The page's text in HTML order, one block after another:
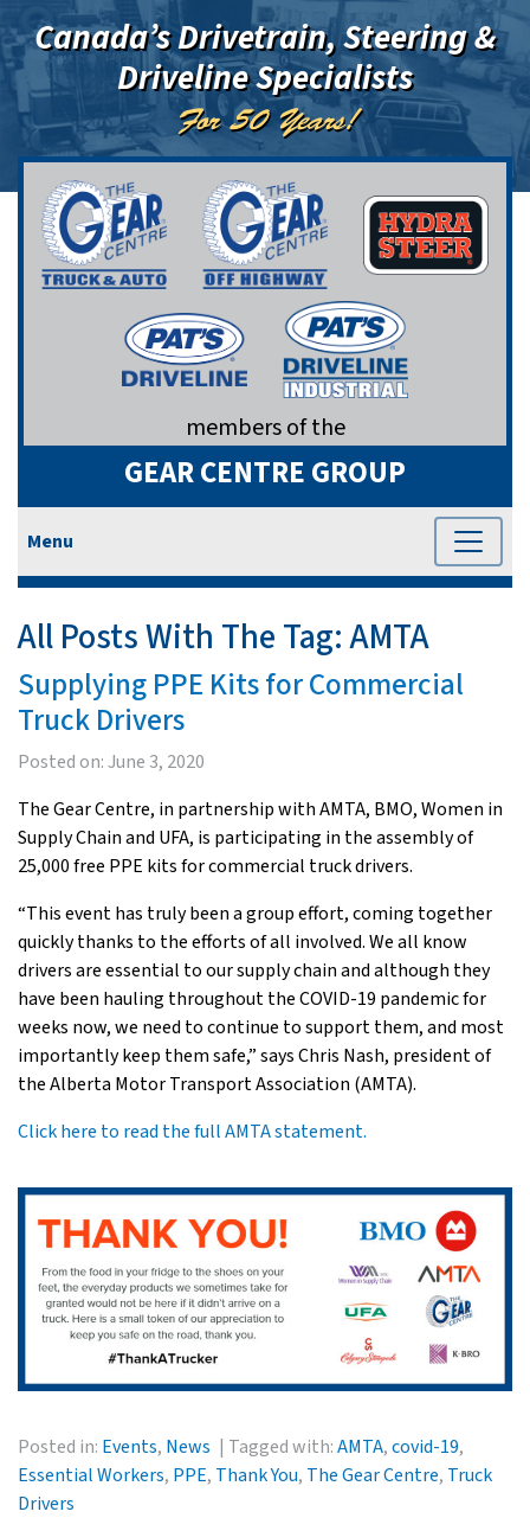
Canada’s Drivetrain, Steering &
Driveline Specialists
For 50 Years!
members of the
GEAR CENTRE GROUP
Menu
All Posts With The Tag:AMTA
Supplying PPE Kits for Commercial
Truck Drivers
Posted on:June 3, 2020
The Gear Centre, in partnership with AMTA, BMO, Women in
Supply Chain and UFA, is participating in the assembly of
25,000 free PPE kits for commercial truck drivers.
“This event has truly been a group effort, coming together
quickly thanks to the efforts of all involved. We all know
drivers are essential to our supply chain and although they
have been hauling throughout the COVID-19 pandemic for
weeks now, we need to continue to support them, and most
importantly keep them safe,” says Chris Nash, president of
the Alberta Motor Transport Association (AMTA).
Click here to read the full AMTA statement.
Posted in: Events, News Tagged with:AMTA,covid-19,
Essential Workers, PPE, Thank You, The Gear Centre, Truck
Drivers